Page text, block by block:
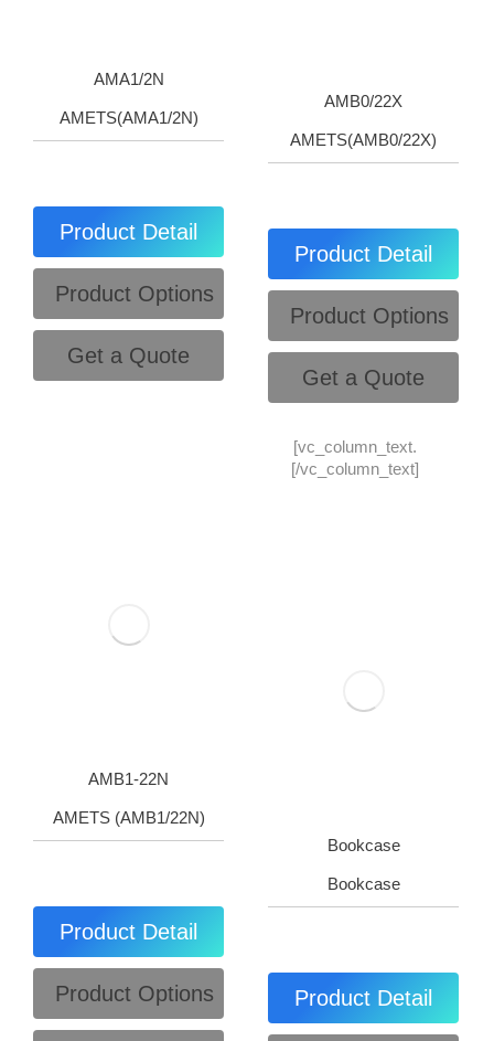
AMA1/2N
AMETS(AMA1/2N)
Product Detail
Product Options
Get a Quote
AMB0/22X
AMETS(AMB0/22X)
Product Detail
Product Options
Get a Quote
[vc_column_text.
[/vc_column_text]
AMB1-22N
AMETS (AMB1/22N)
Product Detail
Product Options
Bookcase
Bookcase
Product Detail